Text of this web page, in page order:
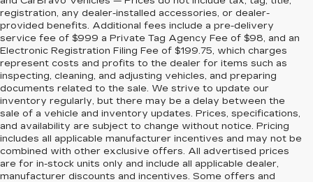
registration, any dealer-installed accessories, or dealer-
provided benefits. Additional fees include a pre-delivery
service fee of $999 a Private Tag Agency Fee of $98, and an
Electronic Registration Filing Fee of $199.75, which charges
represent costs and profits to the dealer for items such as
inspecting, cleaning, and adjusting vehicles, and preparing
documents related to the sale. We strive to update our
inventory regularly, but there may be a delay between the
sale of a vehicle and inventory updates. Prices, specifications,
and availability are subject to change without notice. Pricing
includes all applicable manufacturer incentives and may not be
combined with other exclusive offers. All advertised prices
are for in-stock units only and include all applicable dealer,
manufacturer discounts and incentives. Some offers and